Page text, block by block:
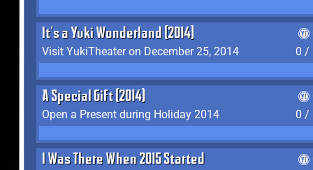
It's a Yuki Wonderland (2014)
Visit YukiTheater on December 25, 2014
0 /
A Special Gift (2014)
Open a Present during Holiday 2014
0 /
I Was There When 2015 Started